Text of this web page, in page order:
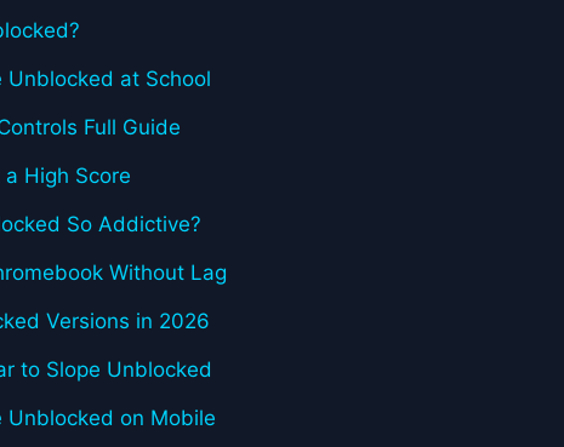
Unblocked at School
Full Guide
High Score
So Addictive?
Without Lag
Versions in 2026
to Slope Unblocked
Unblocked on Mobile